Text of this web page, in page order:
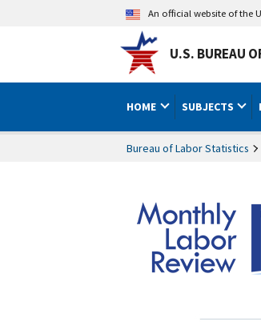
An official website of the
U.S. BUREAU
HOME SUBJECTS
Bureau of Labor Statistics